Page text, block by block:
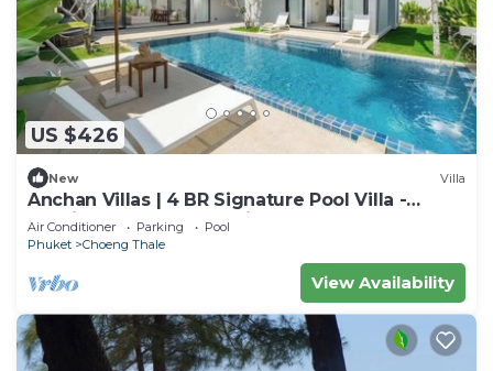
US $426
New Villa
Anchan Villas | 4 BR Signature Pool Villa -
Tropical - Excellent Choice
Air Conditioner Parking
Pool
Phuket
Choeng Thale
View Availability